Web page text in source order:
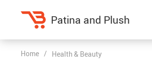
Patina and Plush
Home / Health & Beauty